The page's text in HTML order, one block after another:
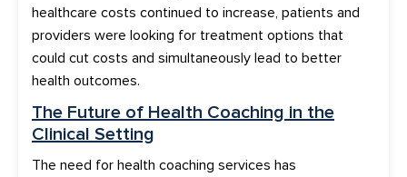
healthcare costs continued to increase, patients and
providers were looking for treatment options that
could cut costs and simultaneously lead to better
health outcomes.
The Future of Health Coaching in the
Clinical Setting
The need for health coaching services has